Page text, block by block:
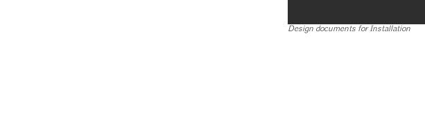
Design documents for Installation